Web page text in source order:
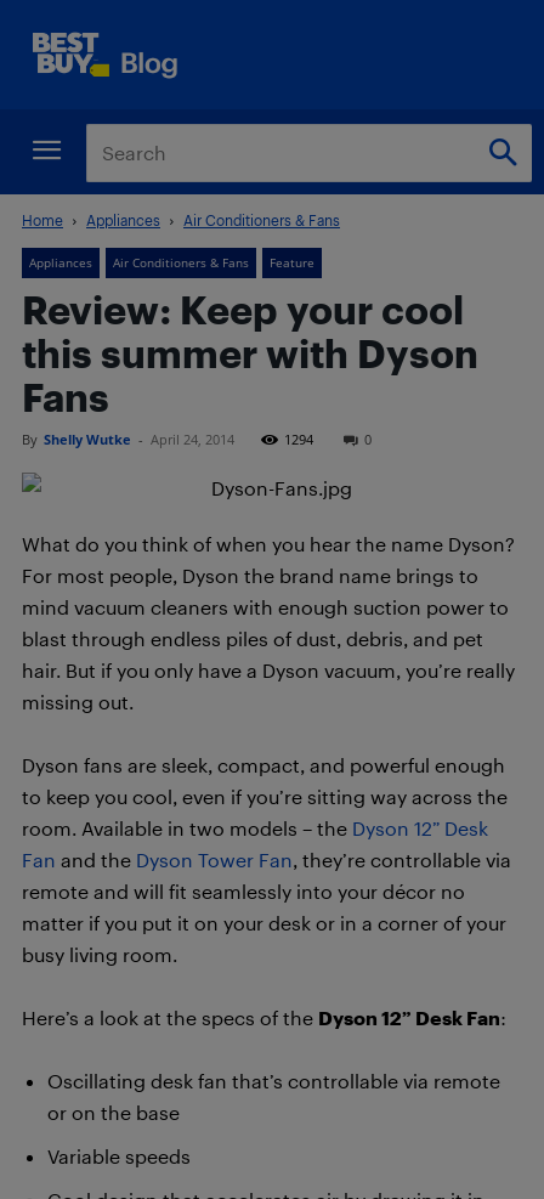
Home Appliances Air Conditioners & Fans
Appliances Air Conditioners & Fans Feature
Review: Keep your cool
this summer with Dyson
Fans
By Shelly Wutke - April 24, 2014 1294 0
What do you think of when you hear the name Dyson?
For most people, Dyson the brand name brings to
mind vacuum cleaners with enough suction power to
blast through endless piles of dust, debris, and pet
hair. But if you only have a Dyson vacuum, you’re really
missing out.
Dyson fans are sleek, compact, and powerful enough
to keep you cool, even if you’re sitting way across the
room. Available in two models – the Dyson 12” Desk
Fan and the Dyson Tower Fan, they’re controllable via
remote and will fit seamlessly into your décor no
matter if you put it on your desk or in a corner of your
busy living room.
Here’s a look at the specs of the Dyson 12” Desk Fan:
Oscillating desk fan that’s controllable via remote
or on the base
Variable speeds